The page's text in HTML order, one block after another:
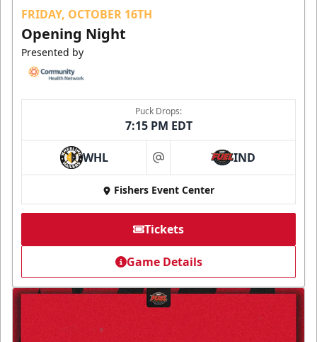
FRIDAY, OCTOBER 16TH
Opening Night
Presented by
Puck Drops:
7:15 PM EDT
WHL at IND
Fishers Event Center
Tickets
Game Details